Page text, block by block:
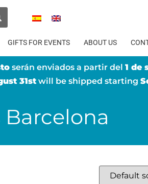
GIFTS FOR EVENTS ABOUT US
serán enviados a partir del 1 de
31stwill be shipped starting